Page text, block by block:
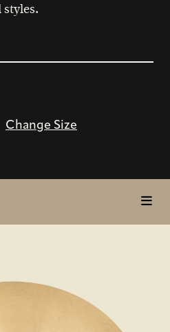
styles.
Change Size
in
page
nav